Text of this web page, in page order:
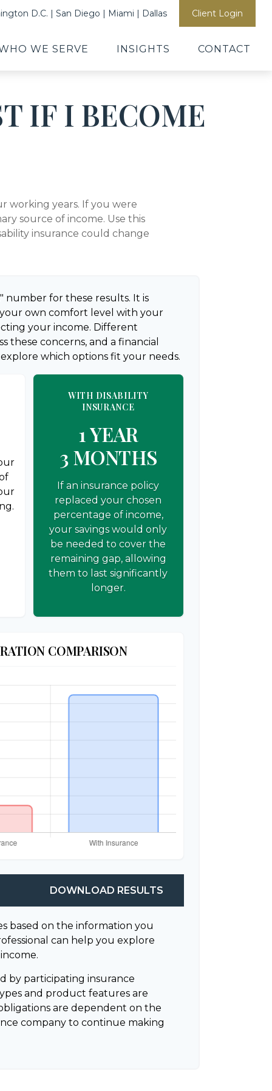
D.C. | San Diego | Miami | Dallas Client Login
WE SERVE INSIGHTS CONTACT
IF I BECOME
working years. If you were
source of income. Use this
insurance could change
number for these results. It is
own comfort level with your
your income. Different
these concerns, and a financial
which options fit your needs.
WITH DISABILITY
INSURANCE
1 YEAR
3 MONTHS
If an insurance policy
replaced your chosen
percentage of income,
your savings would only
be needed to cover the
remaining gap, allowing
them to last significantly
longer.
COMPARISON
DOWNLOAD RESULTS
based on the information you
can help you explore
by participating insurance
and product features are
are dependent on the
company to continue making